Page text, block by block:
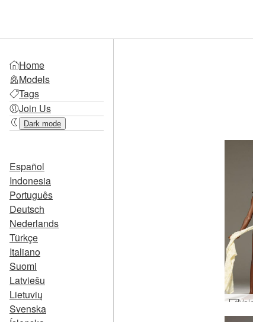
Home
Models
Tags
Join Us
Dark mode
Español
Indonesia
Português
Deutsch
Nederlands
Türkçe
Italiano
Suomi
Latviešu
Lietuvių
Svenska